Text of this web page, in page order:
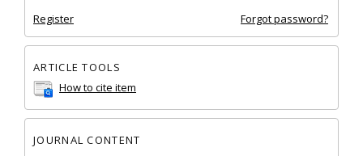
Register Forgot password?
ARTICLE TOOLS
How to cite item
JOURNAL CONTENT